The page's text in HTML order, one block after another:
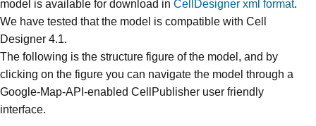
model is available for download in CellDesigner xml format.
We have tested that the model is compatible with Cell
Designer 4.1.
The following is the structure figure of the model, and by
clicking on the figure you can navigate the model through a
Google-Map-API-enabled CellPublisher user friendly
interface.